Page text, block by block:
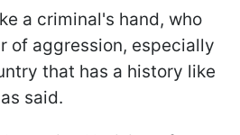
a criminal's hand, who
of aggression, especially
that has a history like
said.